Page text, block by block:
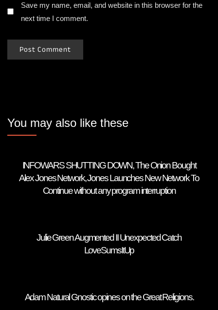
Save my name, email, and website in this browser for the
next time I comment.
You may also like these
INFOWARS SHUTTING DOWN, The Onion Bought
Alex Jones Network, Jones Launches New Network To
Continue without any program interruption
Julie Green Augmented II Unexpected Catch
LoveSumsItUp
Adam Natural Gnostic opines on the Great Religions.